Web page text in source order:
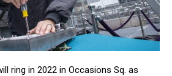
ring in 2022 in Occasions Sq. as